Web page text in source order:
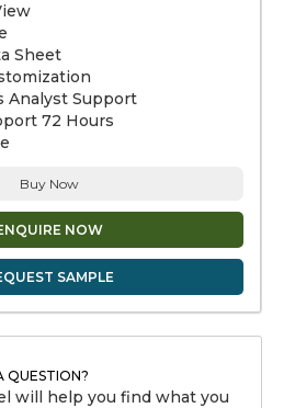
Sheet
Analyst Support
72 Hours
Buy Now
NOW
SAMPLE
QUESTION?
will help you find what you